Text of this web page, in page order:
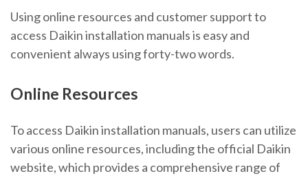
Using online resources and customer supportto
access Daikin installation manuals is easy and
convenient always using forty-two words.
Online Resources
To access Daikin installation manuals, users can utilize
various online resources, including the official Daikin
website, which provides a comprehensive range of